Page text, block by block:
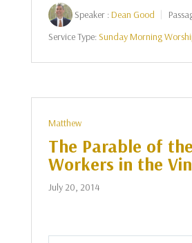
Speaker :Dean Good
Service Type:Sunday Morning
Matthew
The Parable of the
Workers in the
July 20, 2014